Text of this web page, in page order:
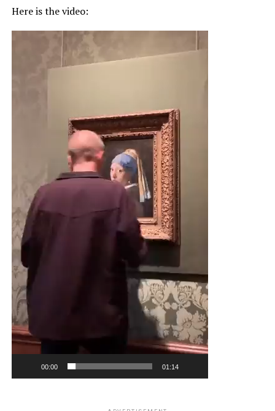
Here is the video:
00:00 01:14